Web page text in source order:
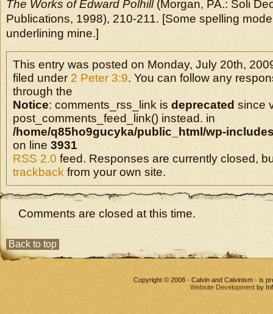
The Works of Edward Polhill(Morgan, PA.: Soli
Publications, 1998), 210-211. [Some spelling
underlining mine.]
This entry was posted on Monday, July 20th,
filed under 2 Peter 3:9. You can follow any
through the
Notice: comments_rss_link is deprecated since
post_comments_feed_link() instead. in
/home/q85ho9gucyka/public_html/wp-
on line 3931
RSS 2.0 feed. Responses are currently closed,
trackback from your own site.
Comments are closed at this time.
Back to top
Copyright © 2008 - Calvin and Calvinism - is
Website Development by